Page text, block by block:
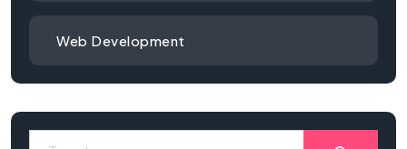
Web Development